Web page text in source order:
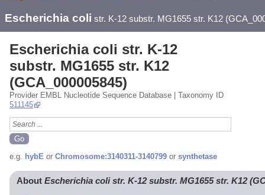
Downloads
Help & Docs
Blog
Escherichia coli str. K-12 substr. MG1655 str. K12
Escherichia coli str. K-12
substr. MG1655 str. K12
(GCA_000005845)
Provider EMBL Nucleotide Sequence Database | Taxonomy ID
511145
e.g. hybE or Chromosome:3140311-3140799 or synthetase
About Escherichia coli str. K-12 substr. MG1655 str. K12